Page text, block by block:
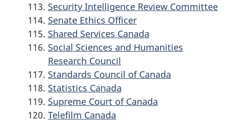
Security Intelligence Review Committee
Senate Ethics Officer
Shared Services Canada
Social Sciences and Humanities
Research Council
Standards Council of Canada
Statistics Canada
Supreme Court of Canada
Telefilm Canada